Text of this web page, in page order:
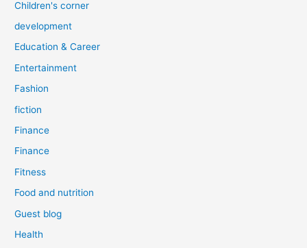
Children's corner
development
Education & Career
Entertainment
Fashion
fiction
Finance
Finance
Fitness
Food and nutrition
Guest blog
Health